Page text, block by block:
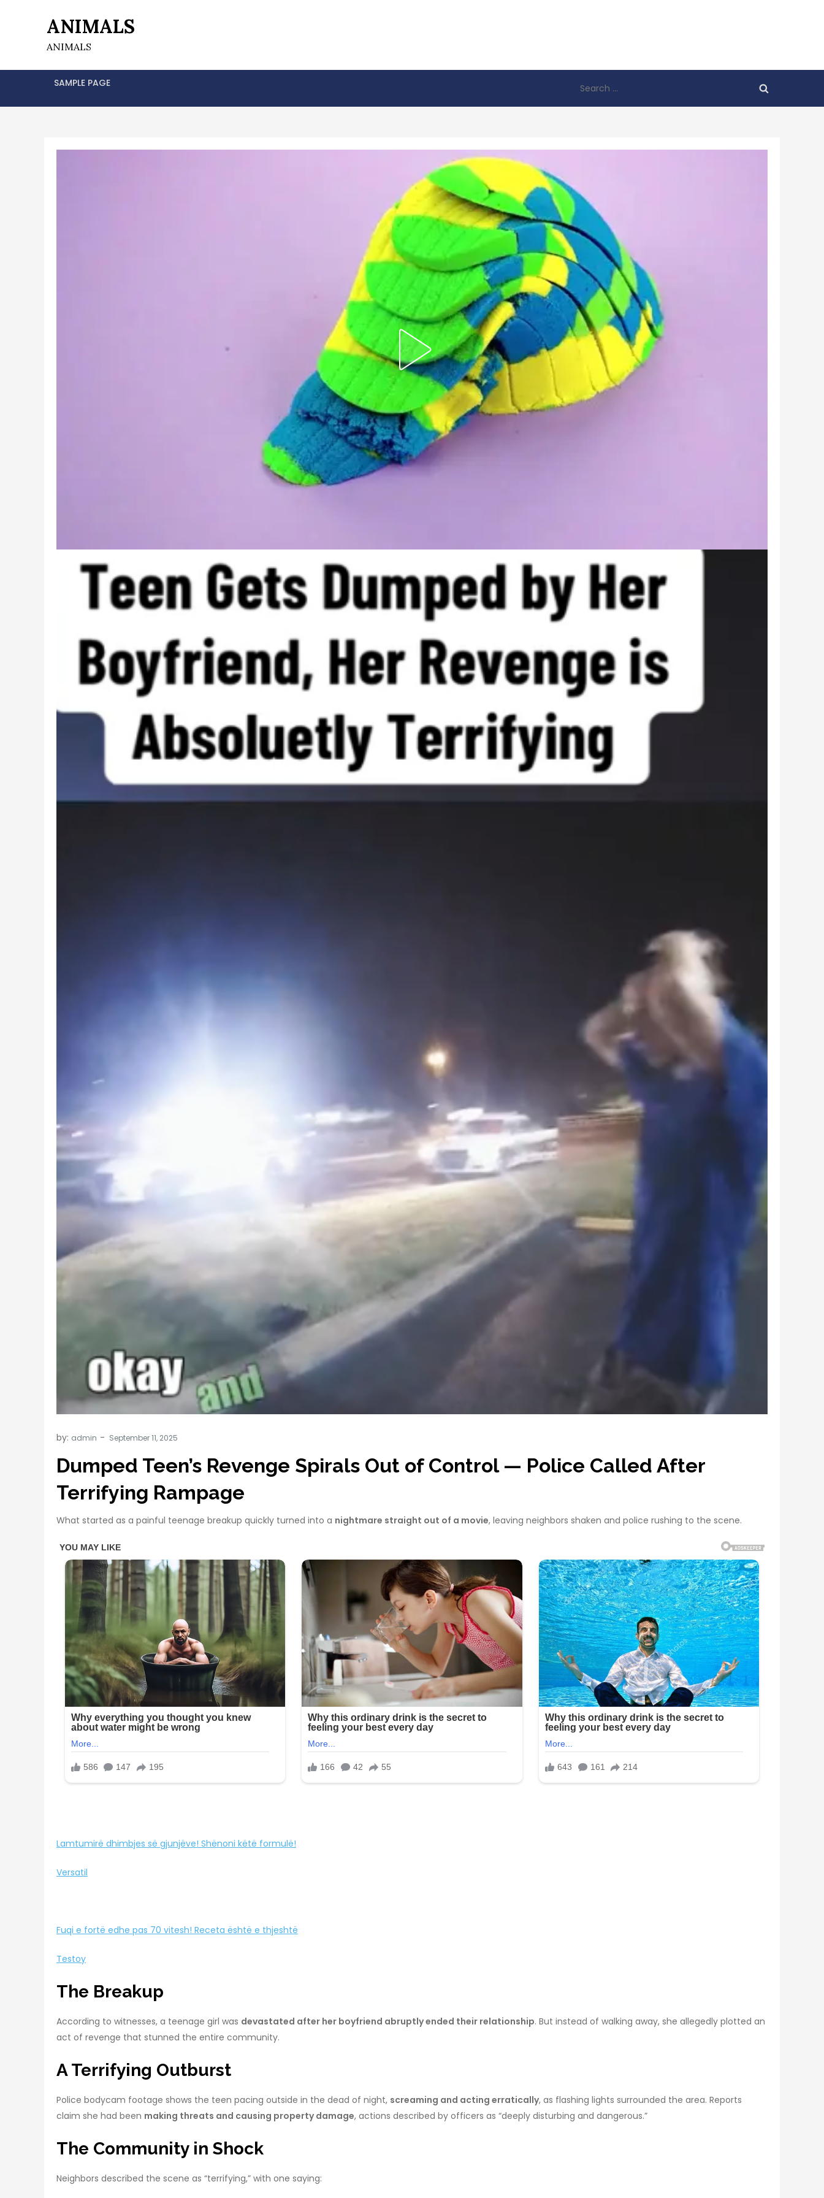
ANIMALS
ANIMALS
SAMPLE PAGE
for:
by: admin
Dumped Teen’s Revenge Spirals Out of Control — Police Called After
Terrifying Rampage
What started as a painful teenage breakup quickly turned into a nightmare straight out of a movie, leaving neighbors shaken and police rushing to the scene.
Lamtumirë dhimbjes së gjunjëve! Shënoni këtë formulë!
Versatil
Fuqi e fortë edhe pas 70 vitesh! Receta është e thjeshtë
Testoy
The Breakup
According to witnesses, a teenage girl was devastated after her boyfriend abruptly ended their relationship. But instead of walking away, she allegedly plotted an
act of revenge that stunned the entire community.
A Terrifying Outburst
Police bodycam footage shows the teen pacing outside in the dead of night, screaming and acting erratically, as flashing lights surrounded the area. Reports
claim she had been making threats and causing property damage, actions described by officers as “deeply disturbing and dangerous.”
The Community in Shock
Neighbors described the scene as “terrifying,” with one saying: